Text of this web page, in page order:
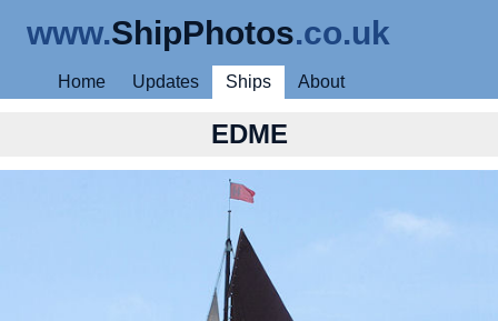
www.ShipPhotos.co.uk
Home Updates Ships About
EDME